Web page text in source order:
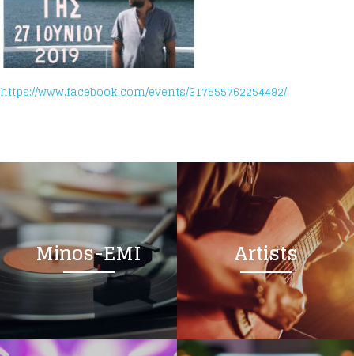
https://www.facebook.com/events/317555762254492/
Minos-EMI Artists
Loading your form, please wait...